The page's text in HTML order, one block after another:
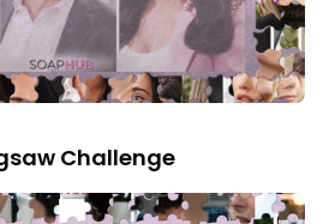
Challenge